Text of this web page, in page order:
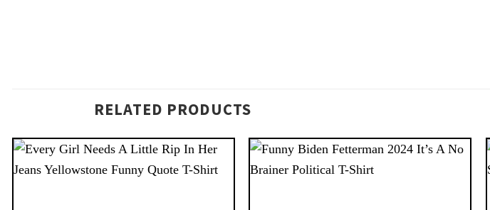
RELATED PRODUCTS